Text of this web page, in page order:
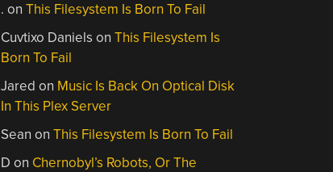
. onThis Filesystem Is Born To Fail
Cuvtixo Daniels onThis Filesystem Is
Born To Fail
Jared on Music Is Back On Optical Disk
In This Plex Server
Sean onThis Filesystem Is Born To Fail
D on Chernobyl’s Robots, Or The